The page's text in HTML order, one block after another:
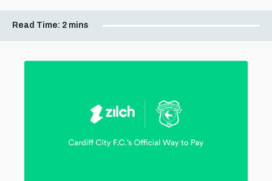
Read Time: 2 mins